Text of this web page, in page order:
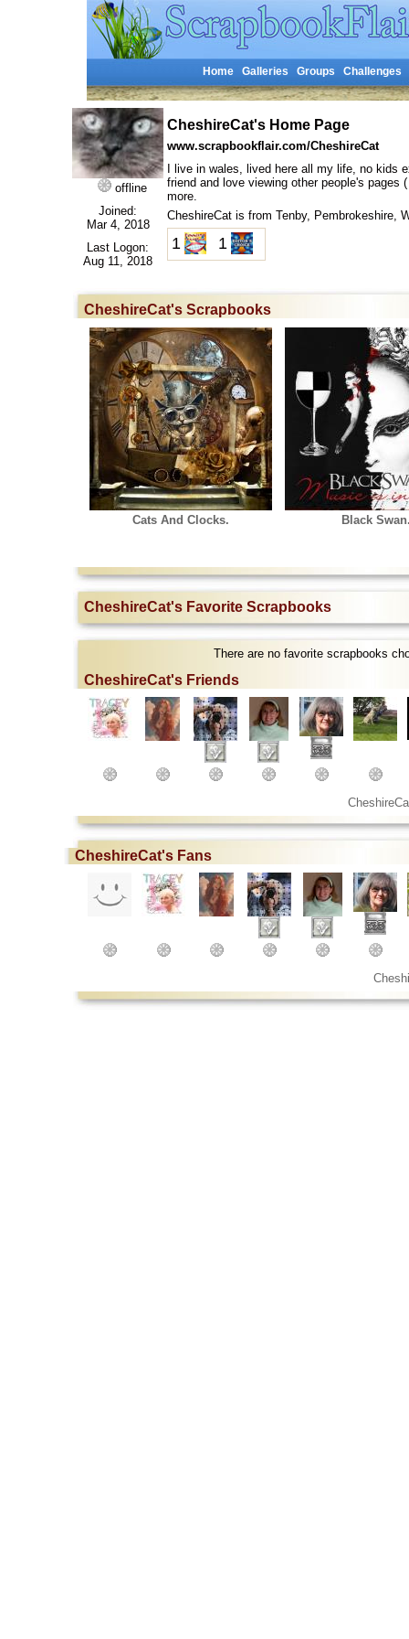
Home Galleries Groups Challenges
offline
Joined:
Mar 4, 2018
Last Logon:
Aug 11, 2018
CheshireCat's Home Page
www.scrapbookflair.com/CheshireCat
I live in wales, lived here all my life, no kids
friend and love viewing other people's pages
more.
CheshireCat is from Tenby, Pembrokeshire,
1 1
CheshireCat's Scrapbooks
Cats And Clocks. Black
CheshireCat's Favorite Scrapbooks
There are no favorite scrapbooks
CheshireCat's Friends
CheshireCat's Fans